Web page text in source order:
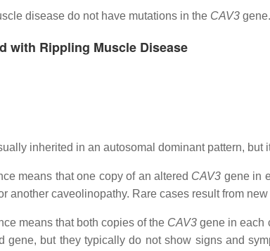
disease do not have mutations in the CAV3
with Rippling Muscle Disease
inherited in an autosomal dominant pattern,
means that one copy of an altered CAV3 gene in
another caveolinopathy. Rare cases result from
means that both copies of the CAV3 gene in each
gene, but they typically do not show signs and